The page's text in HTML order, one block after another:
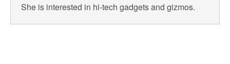
She is interested in hi-tech gadgets and gizmos.